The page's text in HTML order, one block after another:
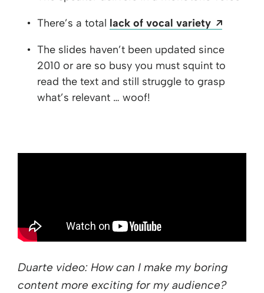
There’s a total lack of vocal variety Opens
The slides haven’t been updated since
2010 or are so busy you must squint to
read the text and still struggle to grasp
what’s relevant … woof!
Duarte video: How can I make my boring
content more exciting for my audience?